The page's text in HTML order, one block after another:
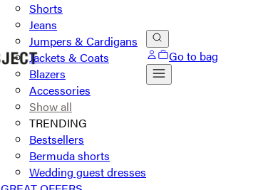
Shorts
Jeans
Jumpers & Cardigans
Jackets & Coats
Blazers
Accessories
Show all
TRENDING
Bestsellers
Bermuda shorts
Wedding guest dresses
Go to bag